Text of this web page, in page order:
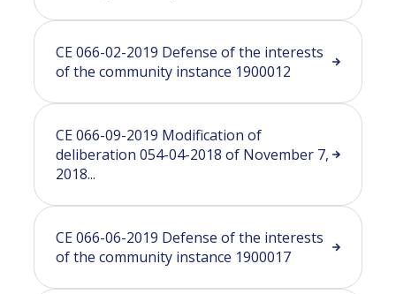
CE 066-02-2019 Defense of the interests
of the community instance 1900012
CE 066-09-2019 Modification of
deliberation 054-04-2018 of November 7,
2018...
CE 066-06-2019 Defense of the interests
of the community instance 1900017